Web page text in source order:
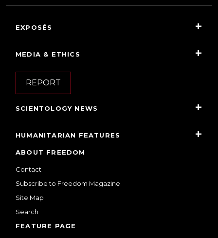
EXPOSÉS
MEDIA & ETHICS
REPORT
SCIENTOLOGY NEWS
HUMANITARIAN FEATURES
ABOUT FREEDOM
Contact
Subscribe to Freedom Magazine
Site Map
Search
FEATURE PAGE